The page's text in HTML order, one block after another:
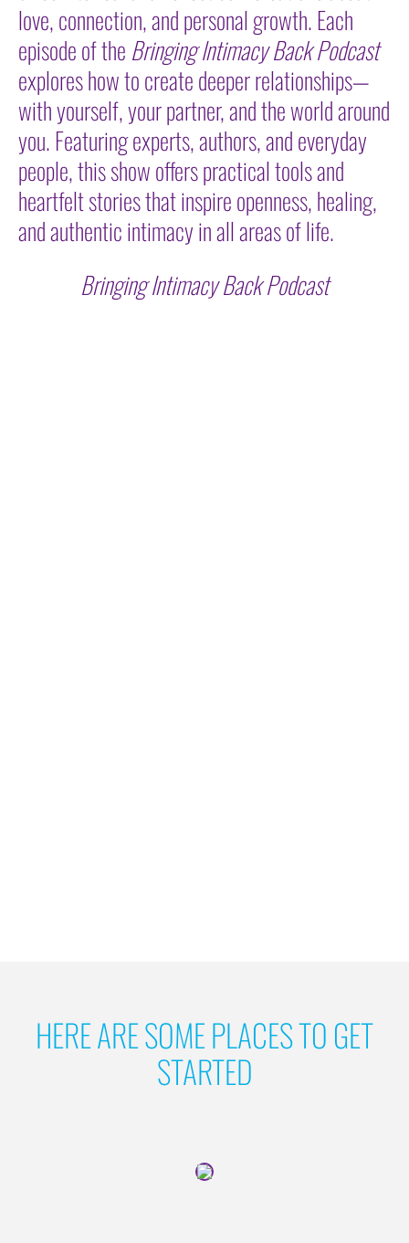
love, connection, and personal growth. Each
episode of the Bringing Intimacy Back Podcast
explores how to create deeper relationships—
with yourself, your partner, and the world around
you. Featuring experts, authors, and everyday
people, this show offers practical tools and
heartfelt stories that inspire openness, healing,
and authentic intimacy in all areas of life.
Bringing Intimacy Back Podcast
HERE ARE SOME PLACES TO GET
STARTED